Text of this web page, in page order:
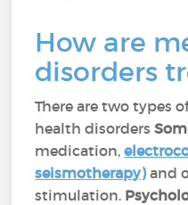
How are
disorders
There are two types
health disorders
medication,
seismotherapy)and
stimulation.